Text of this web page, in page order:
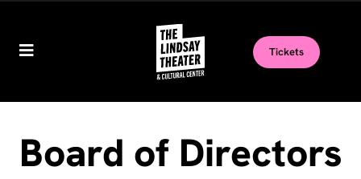
Tickets
Board of Directors